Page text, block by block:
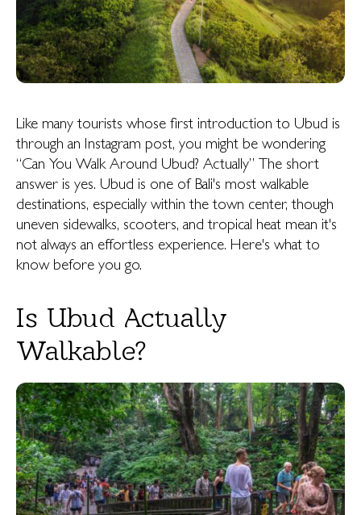
Like many tourists whose first introduction to Ubud is
through an Instagram post, you might be wondering
“Can You Walk Around Ubud? Actually” The short
answer is yes. Ubud is one of Bali's most walkable
destinations, especially within the town center, though
uneven sidewalks, scooters, and tropical heat mean it's
not always an effortless experience. Here's what to
know before you go.
Is Ubud Actually
Walkable?